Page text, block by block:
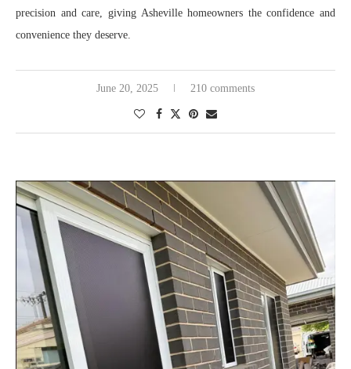
precision and care, giving Asheville homeowners the confidence and
convenience they deserve.
June 20, 2025 210 comments